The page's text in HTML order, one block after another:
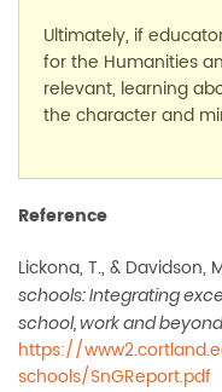
Ultimately, if
for the Humanities
relevant, learning
the character and
Reference
Lickona, T., & Davidson,
schools: Integrating
school, work and beyond
https://
schools/SnGReport.pdf